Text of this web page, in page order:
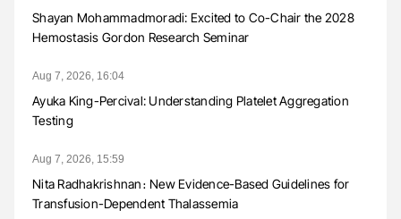
Shayan Mohammadmoradi: Excited to Co-Chair the 2028
Hemostasis Gordon Research Seminar
Aug 7, 2026, 16:04
Ayuka King-Percival: Understanding Platelet Aggregation
Testing
Aug 7, 2026, 15:59
Nita Radhakrishnan։ New Evidence-Based Guidelines for
Transfusion-Dependent Thalassemia